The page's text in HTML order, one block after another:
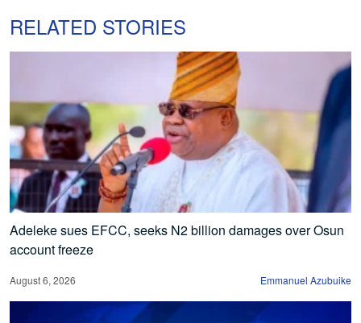
RELATED STORIES
Adeleke sues EFCC, seeks N2 billion damages over Osun
account freeze
August 6, 2026 Emmanuel Azubuike